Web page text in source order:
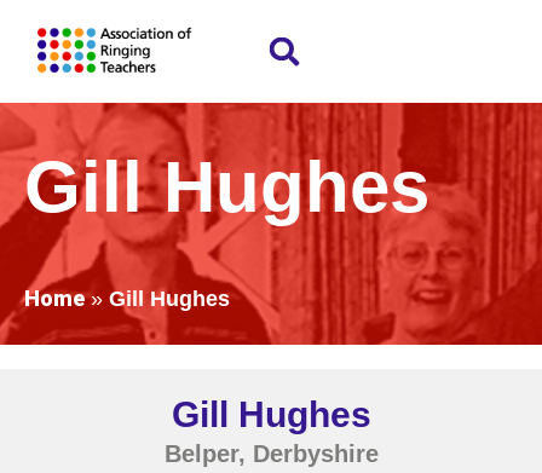
Gill Hughes
Home» Gill Hughes
Gill Hughes
Belper, Derbyshire